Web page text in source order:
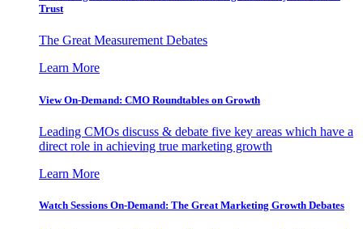
Trust
The Great Measurement Debates
Learn More
View On-Demand: CMO Roundtables on Growth
Leading CMOs discuss & debate five key areas which have a
direct role in achieving true marketing growth
Learn More
Watch Sessions On-Demand: The Great Marketing Growth Debates